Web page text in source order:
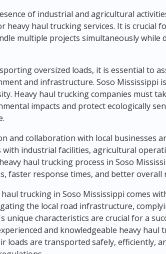
of industrial and agricultural
heavy haul trucking services. It is crucial
multiple projects simultaneously while
oversized loads, it is essential to
and infrastructure. Soso Mississippi
Heavy haul trucking companies must
impacts and protect ecologically
and collaboration with local businesses
industrial facilities, agricultural
haul trucking process in Soso
faster response times, and better overall
trucking in Soso Mississippi comes
the local road infrastructure,
unique characteristics are crucial for a
and knowledgeable heavy haul
loads are transported safely, efficiently,